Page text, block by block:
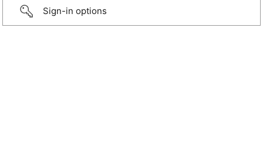
Sign-in options